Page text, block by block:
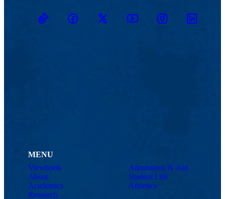
TikTokFacebookTwitter YoutubeInstagramLinkedin
MENU
Viewbook
About
Academics
Research
Admissions & Aid
Student Life
Athletics